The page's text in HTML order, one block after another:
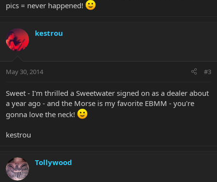
pics = never happened!
kestrou
May 30, 2014 #3
Sweet - I'm thrilled a Sweetwater signed on as a dealer about
a year ago - and the Morse is my favorite EBMM - you're
gonna love the neck!
kestrou
Tollywood